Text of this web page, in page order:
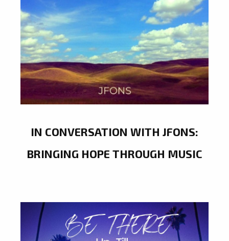
IN CONVERSATION WITH JFONS:
BRINGING HOPE THROUGH MUSIC